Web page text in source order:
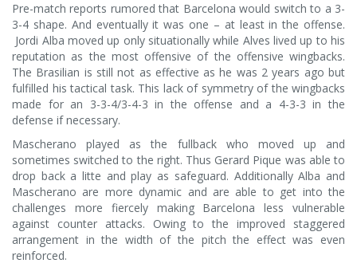
Pre-match reports rumored that Barcelona would switch to a 3-
3-4 shape. And eventually it was one – at least in the offense.
Jordi Alba moved up only situationally while Alves lived up to his
reputation as the most offensive of the offensive wingbacks.
The Brasilian is still not as effective as he was 2 years ago but
fulfilled his tactical task. This lack of symmetry of the wingbacks
made for an 3-3-4/3-4-3 in the offense and a 4-3-3 in the
defense if necessary.
Mascherano played as the fullback who moved up and
sometimes switched to the right. Thus Gerard Pique was able to
drop back a litte and play as safeguard. Additionally Alba and
Mascherano are more dynamic and are able to get into the
challenges more fiercely making Barcelona less vulnerable
against counter attacks. Owing to the improved staggered
arrangement in the width of the pitch the effect was even
reinforced.